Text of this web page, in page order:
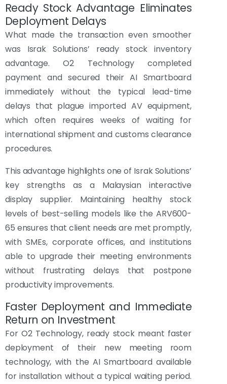
Ready Stock Advantage Eliminates
Deployment Delays
What made the transaction even smoother
was Israk Solutions’ ready stock inventory
advantage. O2 Technology completed
payment and secured their AI Smartboard
immediately without the typical lead-time
delays that plague imported AV equipment,
which often requires weeks of waiting for
international shipment and customs clearance
procedures.
This advantage highlights one of Israk Solutions’
key strengths as a Malaysian interactive
display supplier. Maintaining healthy stock
levels of best-selling models like the ARV600-
65 ensures that client needs are met promptly,
with SMEs, corporate offices, and institutions
able to upgrade their meeting environments
without frustrating delays that postpone
productivity improvements.
Faster Deployment and Immediate
Return on Investment
For O2 Technology, ready stock meant faster
deployment of their new meeting room
technology, with the AI Smartboard available
for installation without a typical waiting period.